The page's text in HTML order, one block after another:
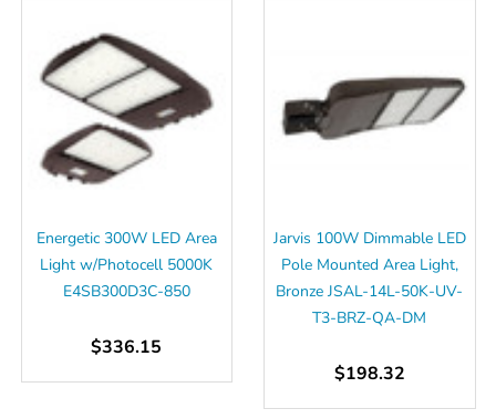
Energetic 300W LED Area
Light w/Photocell 5000K
E4SB300D3C-850
$336.15
Jarvis 100W Dimmable LED
Pole Mounted Area Light,
Bronze JSAL-14L-50K-UV-
T3-BRZ-QA-DM
$198.32